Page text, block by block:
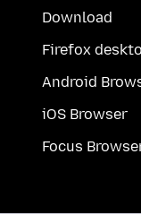
Download
Firefox
Android
iOS Browser
Focus